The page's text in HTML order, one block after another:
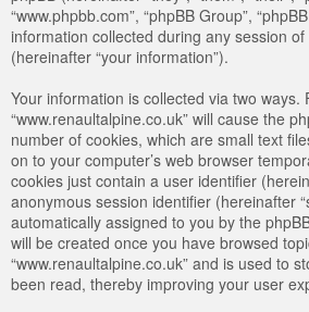
“www.phpbb.com”, “phpBB Group”,
information collected during any session
(hereinafter “your information”).
Your information is collected via two ways.
“www.renaultalpine.co.uk” will cause the
number of cookies, which are small text
on to your computer’s web browser
cookies just contain a user identifier
anonymous session identifier (hereinafter
automatically assigned to you by the
will be created once you have browsed
“www.renaultalpine.co.uk” and is used to
been read, thereby improving your user